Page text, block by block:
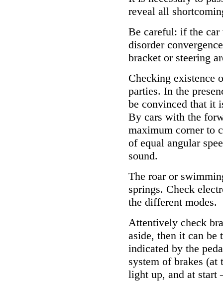
reveal all
Be careful: if the car
disorder
bracket or steering
Checking existence
parties. In the
be convinced that it
By cars with the
maximum corner to
of equal angular
sound.
The roar or
springs. Check
the different modes.
Attentively check
aside, then it can be
indicated by the
system of brakes (at
light up, and at start